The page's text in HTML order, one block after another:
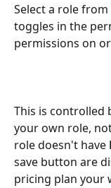
Select a role
toggles in the
permissions on
This is controlled
your own role,
role doesn't have
save button are
pricing plan your